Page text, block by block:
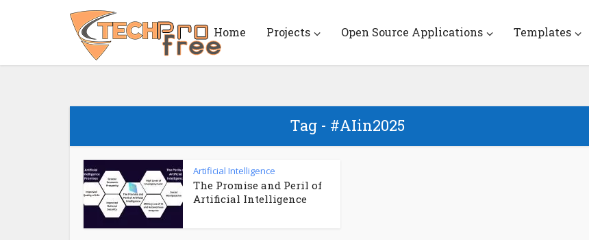
Home Projects Open Source Applications Templates
Tag - #AIin2025
Artificial Intelligence
The Promise and Peril of
Artificial Intelligence